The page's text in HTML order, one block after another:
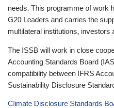
needs. This programme of work
G20 Leaders and carries the
multilateral institutions, investors
The ISSB will work in close
Accounting Standards Board
compatibility between IFRS
Sustainability Disclosure
Climate Disclosure Standards